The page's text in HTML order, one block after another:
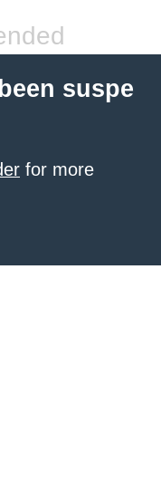
suspe
for more